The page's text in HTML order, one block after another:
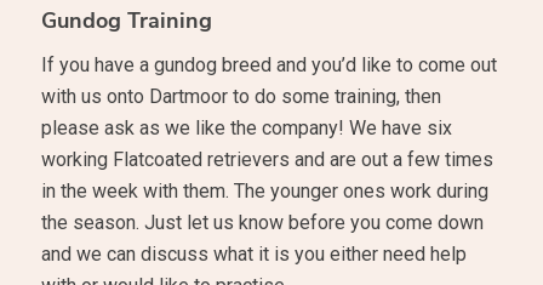
Gundog Training
If you have a gundog breed and you’d like to come out
with us onto Dartmoor to do some training, then
please ask as we like the company! We have six
working Flatcoated retrievers and are out a few times
in the week with them. The younger ones work during
the season. Just let us know before you come down
and we can discuss what it is you either need help